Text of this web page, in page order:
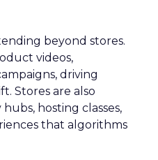
beyond stores.
videos,
driving
Stores are also
hosting classes,
that algorithms